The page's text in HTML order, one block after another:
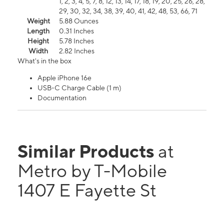
29, 30, 32, 34, 38, 39, 40, 41, 42, 48, 53, 66, 71
Weight
5.88 Ounces
Length
0.31 Inches
Height
5.78 Inches
Width
2.82 Inches
What's in the box
Apple iPhone 16e
USB-C Charge Cable (1 m)
Documentation
Similar Products at
Metro by T-Mobile
1407 E Fayette St